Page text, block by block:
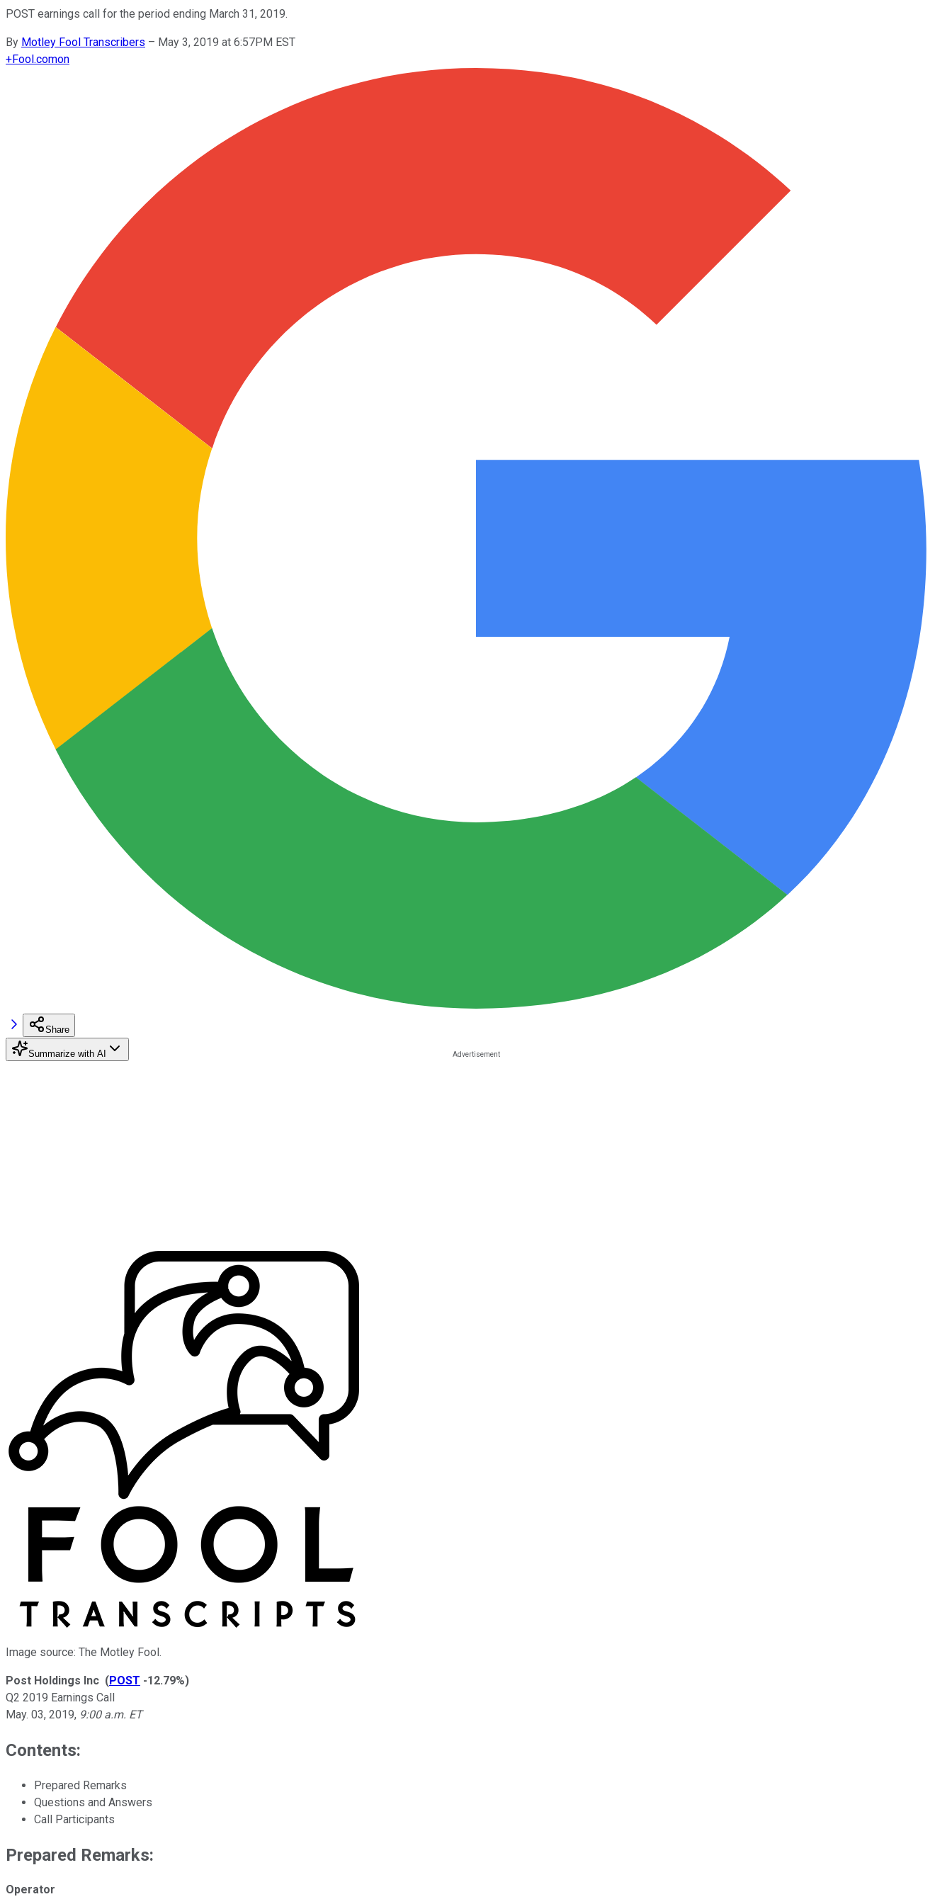
POST earnings call for the period ending March 31, 2019.
By Motley Fool Transcribers – May 3, 2019 at 6:57PM EST
+Fool.comon
Share
Summarize with AI
Image source: The Motley Fool.
Post Holdings Inc (POST -12.79%)
Q2 2019 Earnings Call
May. 03, 2019, 9:00 a.m. ET
Contents:
Prepared Remarks
Questions and Answers
Call Participants
Prepared Remarks:
Operator